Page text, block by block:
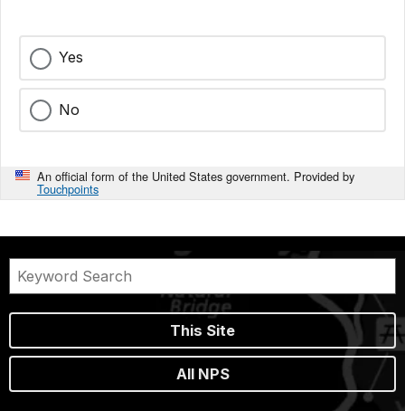
Yes
No
An official form of the United States government. Provided by
Touchpoints
This Site
All NPS